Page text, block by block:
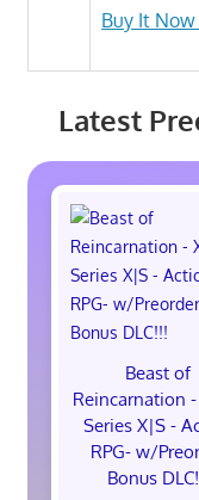
Buy It
Latest
Beast of
Reincarnation
Series X|S -
RPG- w/
Bonus